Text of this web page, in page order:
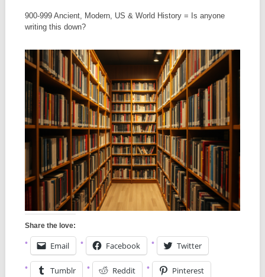
900-999 Ancient, Modern, US & World History = Is anyone
writing this down?
Share the love:
Email Facebook Twitter
Tumblr Reddit Pinterest